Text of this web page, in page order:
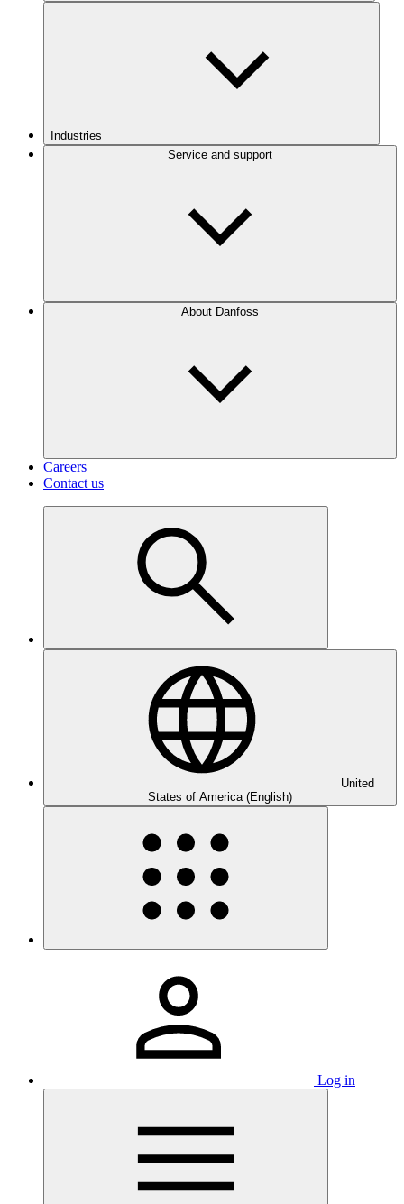
Industries
Service and support
About Danfoss
Careers
Contact us
United
States of America (English)
Log in